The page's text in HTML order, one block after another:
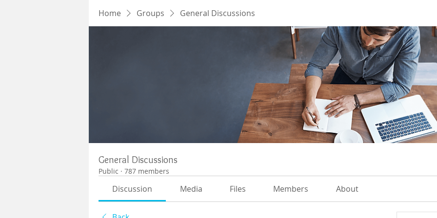
Home Groups General Discussions
General Discussions
Public · 787 members
Discussion Media Files Members About